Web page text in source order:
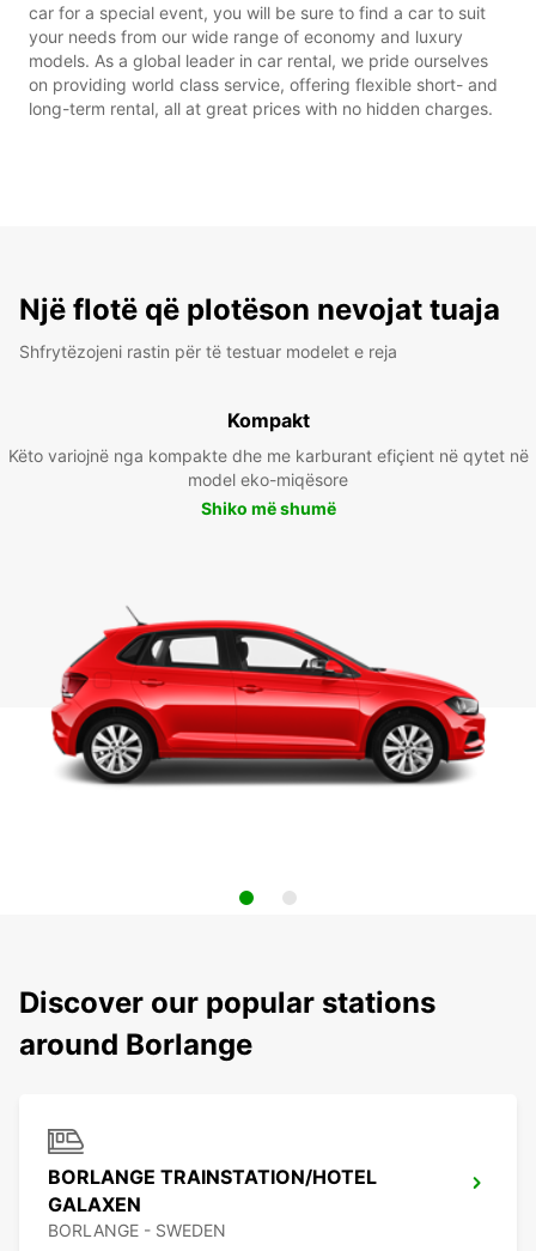
car for a special event, you will be sure to find a car to suit
your needs from our wide range of economy and luxury
models. As a global leader in car rental, we pride ourselves
on providing world class service, offering flexible short- and
long-term rental, all at great prices with no hidden charges.
Një flotë që plotëson nevojat tuaja
Shfrytëzojeni rastin për të testuar modelet e reja
Kompakt
Këto variojnë nga kompakte dhe me karburant efiçient në qytet në
model eko-miqësore
Shiko më shumë
Discover our popular stations
around Borlange
BORLANGE TRAINSTATION/HOTEL
GALAXEN
BORLANGE - SWEDEN